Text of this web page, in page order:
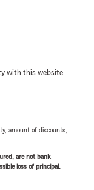
with this website
amount of discounts,
are not bank
loss of principal.